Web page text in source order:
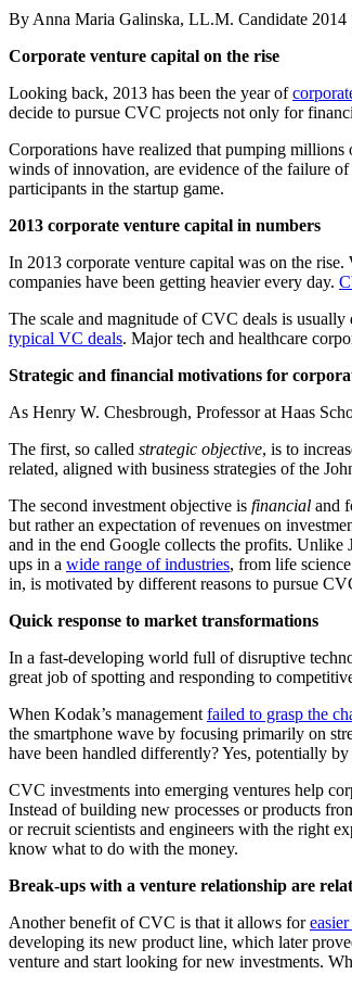
By Anna Maria Galinska, LL.M. Candidate 2014
Corporate venture capital on the rise
Looking back, 2013 has been the year of
decide to pursue CVC projects not only for
Corporations have realized that pumping
winds of innovation, are evidence of the failure
participants in the startup game.
2013 corporate venture capital in numbers
In 2013 corporate venture capital was on the
companies have been getting heavier every day.
The scale and magnitude of CVC deals is
typical VC deals. Major tech and healthcare
Strategic and financial motivations for
As Henry W. Chesbrough, Professor at Haas
The first, so called strategic objective, is to
related, aligned with business strategies of the
The second investment objective is financial and
but rather an expectation of revenues on
and in the end Google collects the profits. Unlike
ups in a wide range of industries, from life
in, is motivated by different reasons to pursue
Quick response to market transformations
In a fast-developing world full of disruptive
great job of spotting and responding to
When Kodak’s management failed to grasp the
the smartphone wave by focusing primarily on
have been handled differently? Yes, potentially
CVC investments into emerging ventures help
Instead of building new processes or products
or recruit scientists and engineers with the right
know what to do with the money.
Break-ups with a venture relationship are
Another benefit of CVC is that it allows for
developing its new product line, which later
venture and start looking for new investments.